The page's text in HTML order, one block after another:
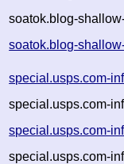
soatok.blog-
soatok.blog-
special.usps.com-
special.usps.com-
special.usps.com-
special.usps.com-